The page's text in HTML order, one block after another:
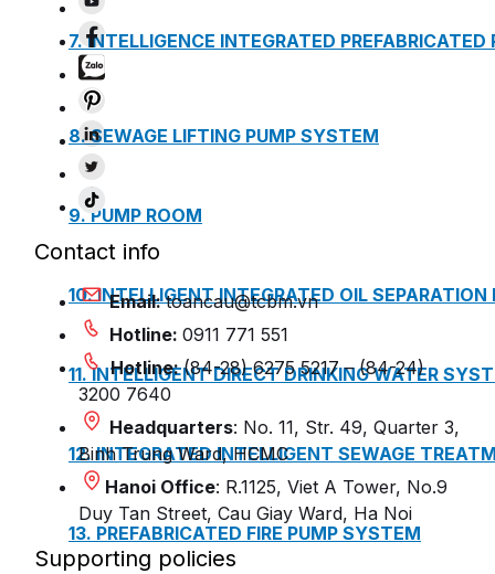
7. INTELLIGENCE INTEGRATED
8. SEWAGE LIFTING PUMP SYSTEM
9. PUMP ROOM
10. INTELLIGENT INTEGRATED OIL
11. INTELLIGENT DIRECT DRINKING WATER
12. INTEGRATED INTELLIGENT SEWAGE
13. PREFABRICATED FIRE PUMP SYSTEM
Contact info
Email:toancau@tcbm.vn
Hotline: 0911 771 551
Hotline:(84-28) 6275 5217 – (84-24)
3200 7640
Headquarters: No. 11, Str. 49, Quarter 3,
Binh Trung Ward, HCMC
Hanoi Office: R.1125, Viet A Tower, No.9
Duy Tan Street, Cau Giay Ward, Ha Noi
Supporting policies